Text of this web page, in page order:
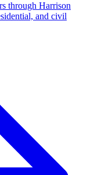
through Harrison
and civil